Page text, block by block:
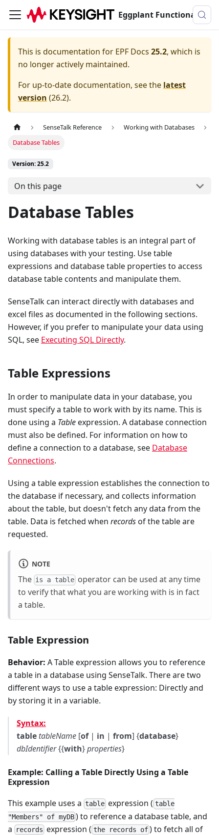
Eggplant Functional Documentation
This is documentation for EPF Docs 25.2, which is
no longer actively maintained.
For up-to-date documentation, see the latest
version (26.2).
SenseTalk Reference
Working with Databases
Database Tables
Version: 25.2
On this page
Database Tables
Working with database tables is an integral part of
using databases with your testing. Use table
expressions and database table properties to access
database table contents and manipulate them.
SenseTalk can interact directly with databases and
excel files as documented in the following sections.
However, if you prefer to manipulate your data using
SQL, see Executing SQL Directly.
Table Expressions
In order to manipulate data in your database, you
must specify a table to work with by its name. This is
done using a Tableexpression. A database connection
must also be defined. For information on how to
define a connection to a database, see Database
Connections.
Using a table expression establishes the connection to
the database if necessary, and collects information
about the table, but doesn't fetch any data from the
table. Data is fetched when recordsof the table are
requested.
NOTE
The is a table operator can be used at any time
to verify that what you are working with is in fact
a table.
Table Expression
Behavior: A Table expression allows you to reference
a table in a database using SenseTalk. There are two
different ways to use a table expression: Directly and
by storing it in a variable.
Syntax:
table tableName [of| in | from] {database}
dbIdentifier{{with}properties}
Example: Calling a Table Directly Using a Table
Expression
This example uses a table expression ( table
"Members" of myDB) to reference a database table, and
a
records expression ( the records of) to fetch all of